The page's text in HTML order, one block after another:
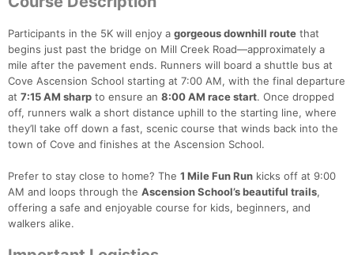
Participants in the 5K will enjoy a gorgeous downhill route that
begins just past the bridge on Mill Creek Road—approximately a
mile after the pavement ends. Runners will board a shuttle bus at
Cove Ascension School starting at 7:00 AM, with the final departure
at 7:15 AM sharp to ensure an 8:00 AM race start. Once dropped
off, runners walk a short distance uphill to the starting line, where
they’ll take off down a fast, scenic course that winds back into the
town of Cove and finishes at the Ascension School.
Prefer to stay close to home? The 1 Mile Fun Run kicks off at 9:00
AM and loops through the Ascension School’s beautiful trails,
offering a safe and enjoyable course for kids, beginners, and
walkers alike.